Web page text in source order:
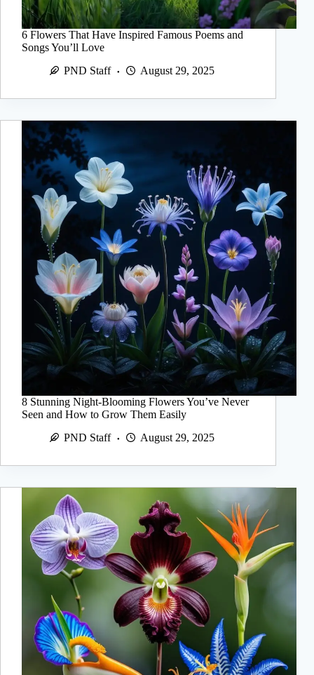
6 Flowers That Have Inspired Famous Poems and
Songs You’ll Love
PND Staff
August 29, 2025
8 Stunning Night-Blooming Flowers You’ve Never
Seen and How to Grow Them Easily
PND Staff
August 29, 2025